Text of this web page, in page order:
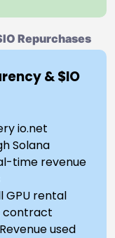
Repurchases
& $IO
io.net
Solana
time revenue
GPU rental
contract
used